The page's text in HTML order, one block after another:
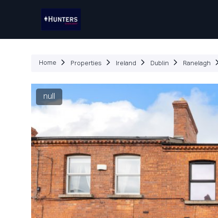
Home Properties Ireland Dublin Ranelagh
null